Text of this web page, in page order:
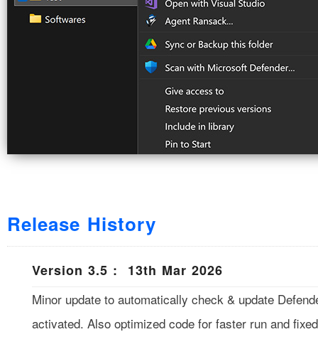
Release History
Version 3.5 : 13th Mar 2026
Minor update to automatically check & update
activated. Also optimized code for faster run and